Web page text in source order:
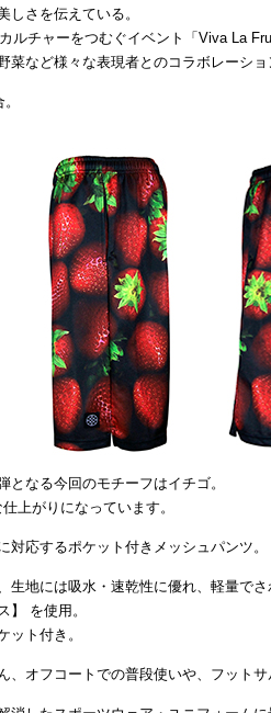
しさを伝えている。
ルチャーをつむぐイベント「Viva La
菜など様々な表現者とのコラボレーシ
なる今回のモチーフはイチゴ。
上がりになっています。
対応するポケット付きメッシュパンツ。
生地には吸水・速乾性に優れ、軽量で
】 を使用。
ット付き。
、オフコートでの普段使いや、フット